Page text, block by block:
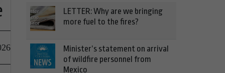
LETTER: Why are we bringing
more fuel to the fires?
Minister’s statement on arrival
of wildfire personnel from
Mexico